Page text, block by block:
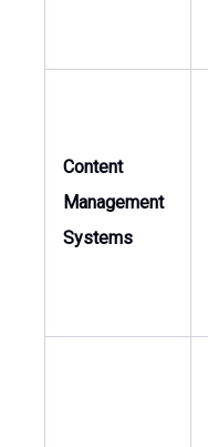
Content
Management
Systems